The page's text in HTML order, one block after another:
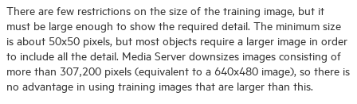
There are few restrictions on the size of the training image, but it
must be large enough to show the required detail. The minimum size
is about 50x50 pixels, but most objects require a larger image in order
to include all the detail. Media Server downsizes images consisting of
more than 307,200 pixels (equivalent to a 640x480 image), so there is
no advantage in using training images that are larger than this.